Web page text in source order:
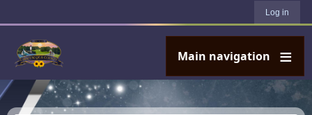
Log in
Main navigation